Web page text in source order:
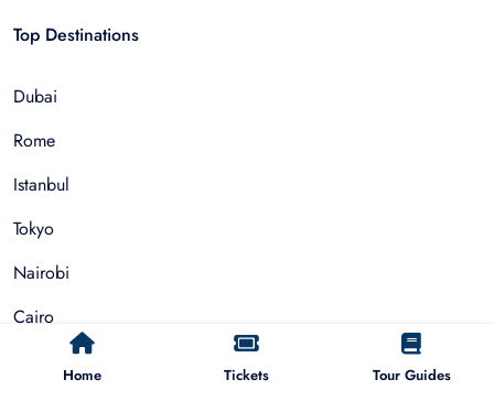
Home Tickets Tour Guides
Top Destinations
Dubai
Rome
Istanbul
Tokyo
Nairobi
Cairo
Barcelona